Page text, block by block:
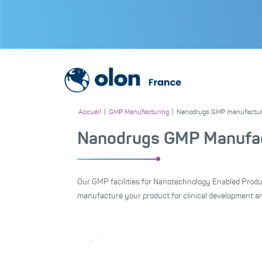
Accueil GMP Manufacturing Nanodrugs GMP
Nanodrugs GMP
Our GMP facilities for Nanotechnology Enabled
manufacture your product for clinical development